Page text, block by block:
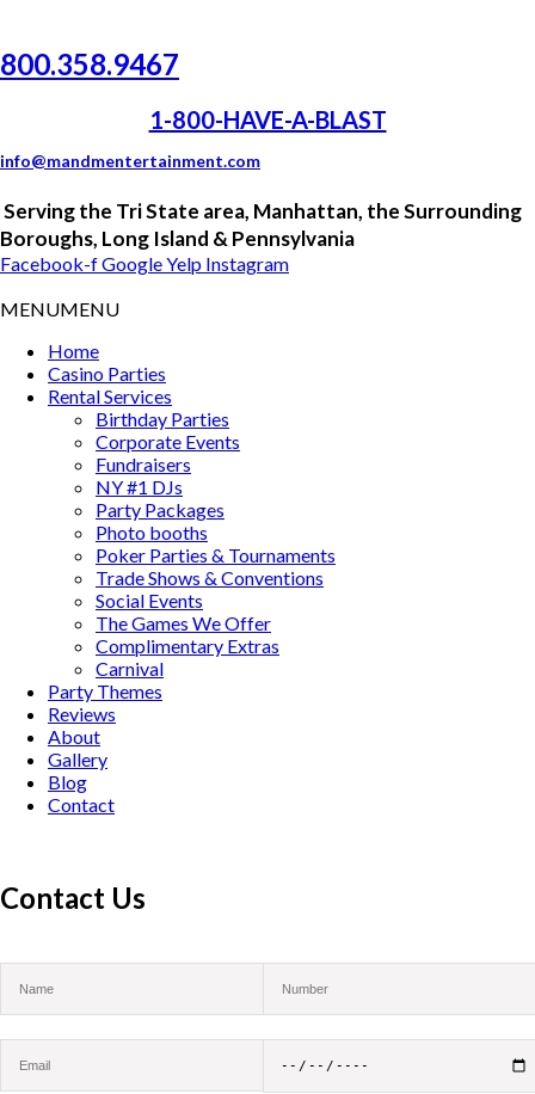
800.358.9467
1-800-HAVE-A-BLAST
info@mandmentertainment.com
Serving the TriState area, Manhattan, the Surrounding
Boroughs, Long Island & Pennsylvania
Facebook-fGoogleYelp Instagram
MENUMENU
Home
Casino Parties
Rental Services
Birthday Parties
Corporate Events
Fundraisers
NY #1 DJs
Party Packages
Photo booths
Poker Parties & Tournaments
Trade Shows & Conventions
Social Events
The Games We Offer
Complimentary Extras
Carnival
Party Themes
Reviews
About
Gallery
Blog
Contact
Contact Us